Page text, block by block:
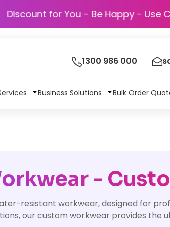
Discount for You - Be Happy
1300 986 000
Business Solutions Bulk Order
-
resistant workwear, designed for
our custom workwear provides